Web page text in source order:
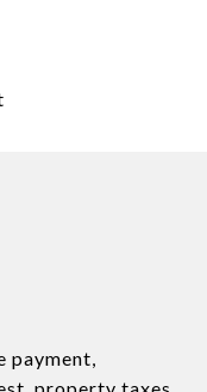
payment,